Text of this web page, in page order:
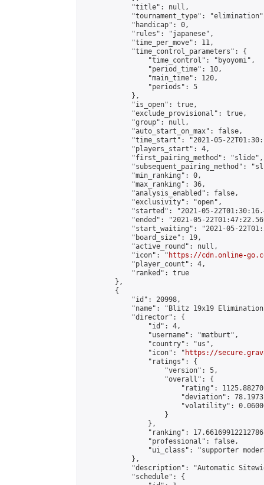
            "title": null,
"tournament_type":
            "handicap": 0,
            "rules": "japanese",
            "time_per_move": 11,
            "time_control_parameters": {
                "time_control": "byoyomi",
                "period_time": 10,
                "main_time": 120,
                "periods": 5
            },
            "is_open": true,
            "exclude_provisional": true,
            "group": null,
            "auto_start_on_max": false,
"time_start": "2021-05-
            "players_start": 4,
            "first_pairing_method": "slide",
"subsequent_pairing_method":
            "min_ranking": 0,
            "max_ranking": 36,
            "analysis_enabled": false,
            "exclusivity": "open",
"started": "2021-05-
"ended": "2021-05-
"start_waiting": "2021-05-
            "board_size": 19,
            "active_round": null,
            "icon": "
https://cdn.online-
            "player_count": 4,
            "ranked": true
        },
        {
            "id": 20998,
"name": "Blitz 19x19
            "director": {
                "id": 4,
                "username": "matburt",
                "country": "us",
                "icon": "
https://
                "ratings": {
                    "version": 5,
                    "overall": {
"rating":
"deviation":
"volatility":
                    }
                },
"ranking":
                "professional": false,
"ui_class": "supporter
            },
"description": "Automatic
            "schedule": {